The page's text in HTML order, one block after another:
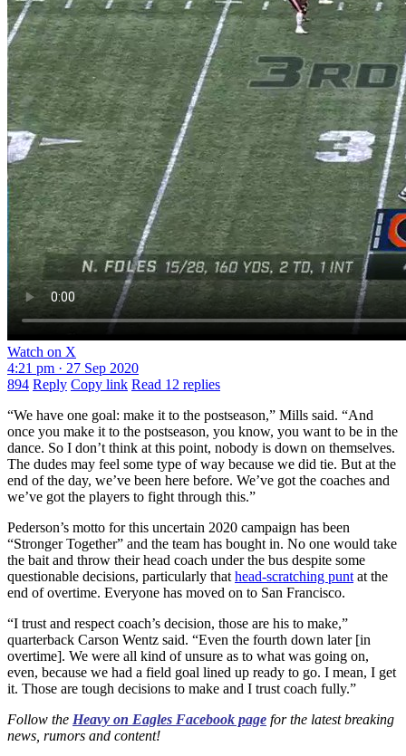
Watch on X
4:21 pm · 27 Sep 2020
894 Reply Copy link Read 12 replies
“We have one goal: make it to the postseason,” Mills said. “And
once you make it to the postseason, you know, you want to be in the
dance. So I don’t think at this point, nobody is down on themselves.
The dudes may feel some type of way because we did tie. But at the
end of the day, we’ve been here before. We’ve got the coaches and
we’ve got the players to fight through this.”
Pederson’s motto for this uncertain 2020 campaign has been
“Stronger Together” and the team has bought in. No one would take
the bait and throw their head coach under the bus despite some
questionable decisions, particularly that head-scratching punt at the
end of overtime. Everyone has moved on to San Francisco.
“I trust and respect coach’s decision, those are his to make,”
quarterback Carson Wentz said. “Even the fourth down later [in
overtime]. We were all kind of unsure as to what was going on,
even, because we had a field goal lined up ready to go. I mean, I get
it. Those are tough decisions to make and I trust coach fully.”
Follow the Heavy on Eagles Facebook page for the latest breaking
news, rumors and content!